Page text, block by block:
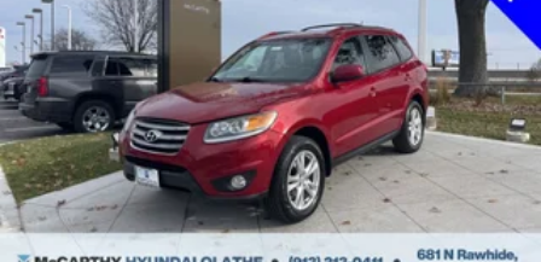
4-Wheel Disc Brakes w/4-Wheel ABS, Front Vented
Discs, Brake Assist, Hill Descent Control, Hill Hold
Control and Electric Parking Brake